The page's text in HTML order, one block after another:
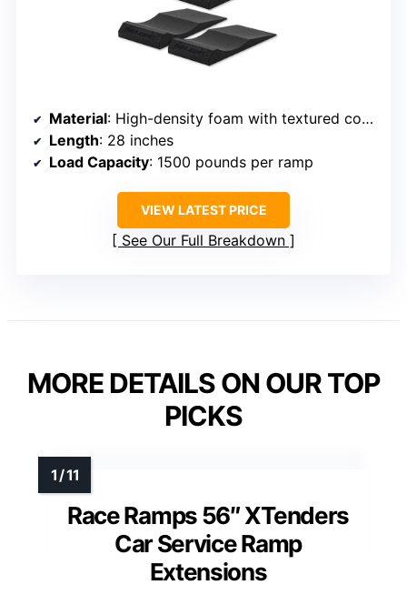
Material: High-density foam with textured coating
Length: 28 inches
Load Capacity: 1500 pounds per ramp
VIEW LATEST PRICE
See Our Full Breakdown
MORE DETAILS ON OUR TOP
PICKS
Race Ramps 56″ XTenders
Car Service Ramp
Extensions